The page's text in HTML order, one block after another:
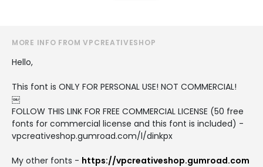
MORE INFO FROM VPCREATIVESHOP
Hello,
This font is ONLY FOR PERSONAL USE! NOT COMMERCIAL!
￼
FOLLOW THIS LINK FOR FREE COMMERCIAL LICENSE (50 free
fonts for commercial license and this font is included) -
vpcreativeshop.gumroad.com/l/dinkpx
My other fonts - https://vpcreativeshop.gumroad.com